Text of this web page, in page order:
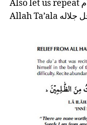
Also let us repeat يا سلام repeatedly imploring